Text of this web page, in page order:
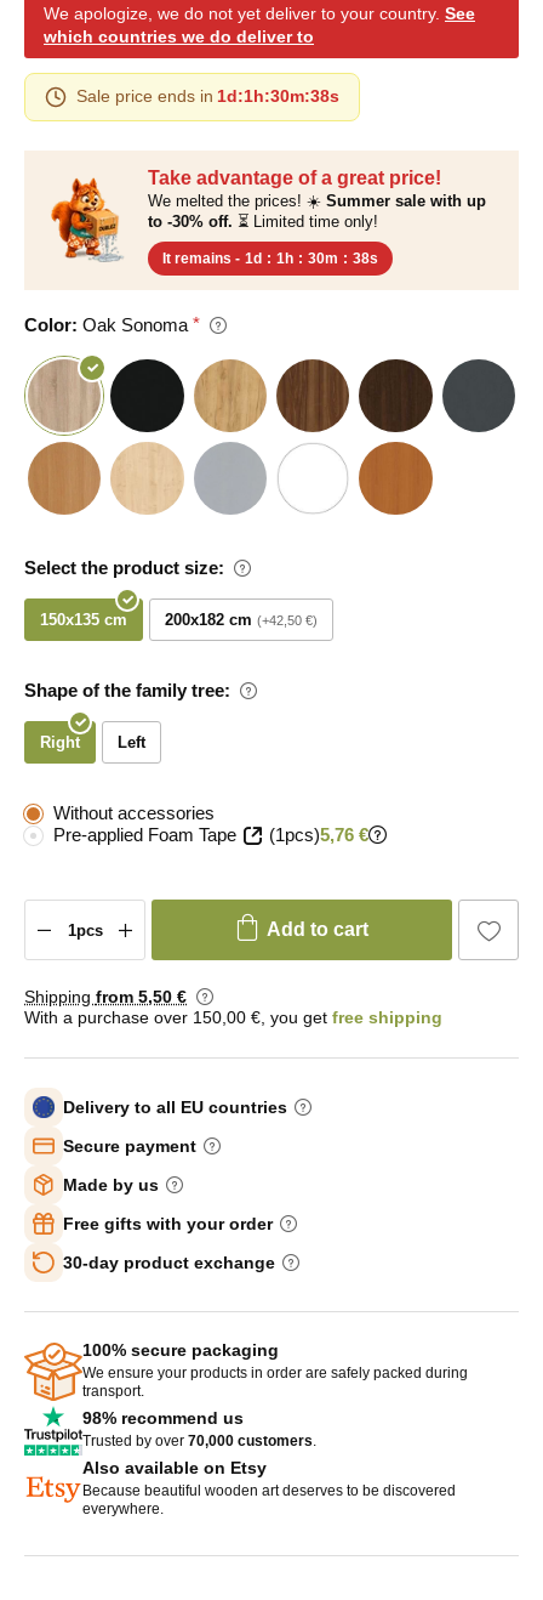
Take advantage of a great price!
We melted the prices! ☀️ Summer sale with up
to -30% off. ⏳ Limited time only!
It remains - 1d : 1h : 30m : 37s
Color: Oak Sonoma
Select the product size:
150x135 cm 200x182 cm +42,50 €
Shape of the family tree:
Right Left
We apologize, we do not yet deliver to your country. See
which countries we do deliver to
Sale price ends in 1d:1h:30m:37s
Without accessories
Pre-applied Foam Tape
(1pcs)5,76 €
Add to cart
Shipping from 5,50 €
With a purchase over 150,00 €, you get free shipping
Delivery to all EU countries
Secure payment
Made by us
Free gifts with your order
30-day product exchange
100% secure packaging
We ensure your products in order are safely packed during
transport.
98% recommend us
Trusted by over 70,000 customers.
Also available on Etsy
Because beautiful wooden art deserves to be discovered
everywhere.